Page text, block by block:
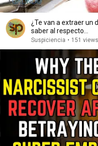
¿Te van a extraer un
saber al respecto...
Suspiciencia • 151 views